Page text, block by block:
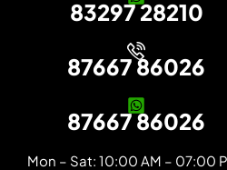
83297 28210
87667 86026
87667 86026
Mon – Sat: 10:00 AM – 07:00